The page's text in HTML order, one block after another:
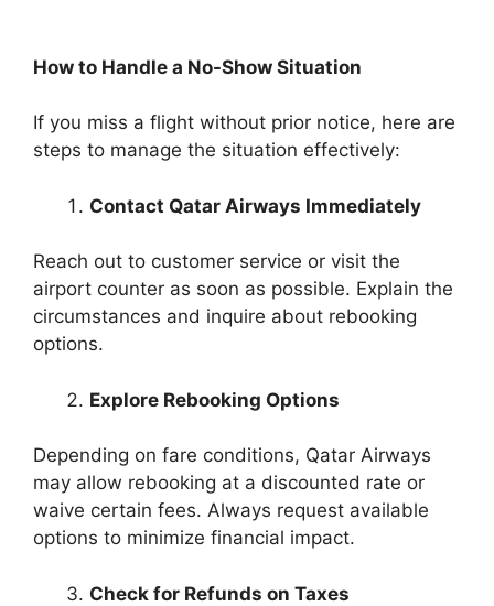
How to Handle a No-Show Situation
If you miss a flight without prior notice, here are
steps to manage the situation effectively:
Contact Qatar Airways Immediately
Reach out to customer service or visit the
airport counter as soon as possible. Explain the
circumstances and inquire about rebooking
options.
Explore Rebooking Options
Depending on fare conditions, Qatar Airways
may allow rebooking at a discounted rate or
waive certain fees. Always request available
options to minimize financial impact.
Check for Refunds on Taxes